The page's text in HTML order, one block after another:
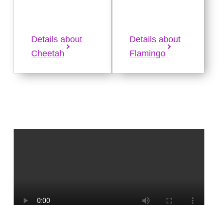
Details about
Cheetah
Details about
Flamingo